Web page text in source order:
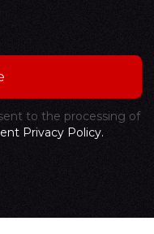
to the processing of
Privacy Policy.